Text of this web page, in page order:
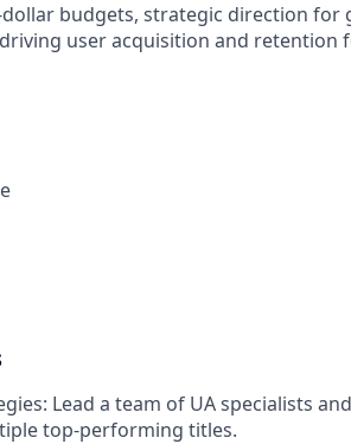
budgets, strategic direction for
user acquisition and retention
Lead a team of UA specialists
top-performing titles.